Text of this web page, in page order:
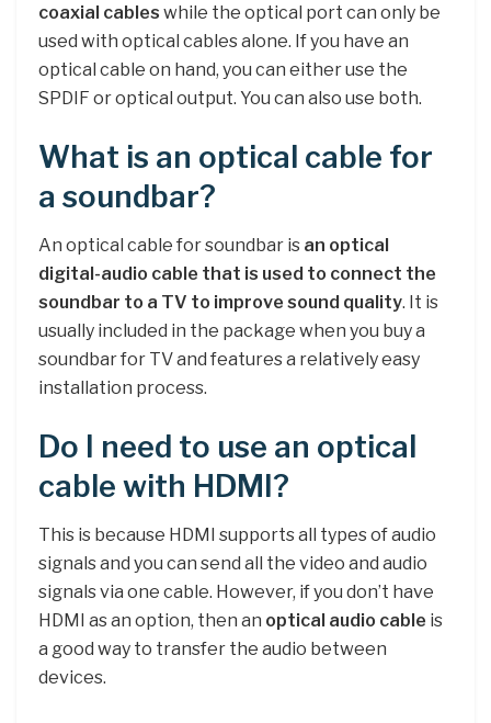
coaxial cables while the optical port can only be
used with optical cables alone. If you have an
optical cable on hand, you can either use the
SPDIF or optical output. You can also use both.
What is an optical cable for
a soundbar?
An optical cable for soundbar is an optical
digital-audio cable that is used to connect the
soundbar to a TV to improve sound quality. It is
usually included in the package when you buy a
soundbar for TV and features a relatively easy
installation process.
Do I need to use an optical
cable with HDMI?
This is because HDMI supports all types of audio
signals and you can send all the video and audio
signals via one cable. However, if you don’t have
HDMI as an option, then an optical audio cable is
a good way to transfer the audio between
devices.